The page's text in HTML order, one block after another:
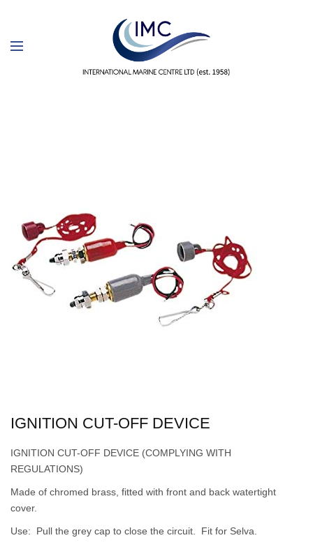
IGNITION CUT-OFF DEVICE
IGNITION CUT-OFF DEVICE (COMPLYING WITH
REGULATIONS)
Made of chromed brass, fitted with front and back watertight
cover.
Use: Pull the grey cap to close the circuit. Fit for Selva.